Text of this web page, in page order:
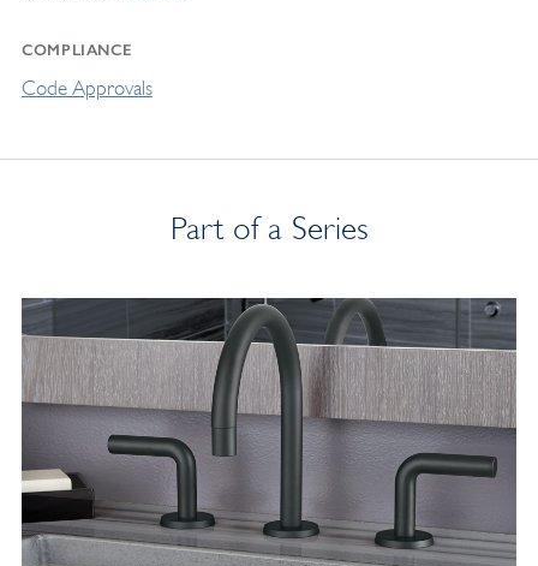
COMPLIANCE
Code Approvals
Part of a Series